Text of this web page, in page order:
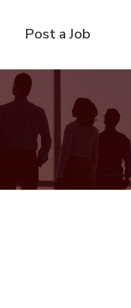
Post a Job